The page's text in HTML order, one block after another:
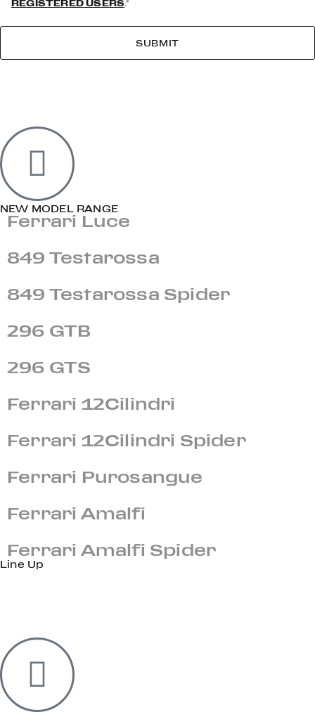
REGISTERED USERS.*
SUBMIT
NEW MODEL RANGE
Ferrari Luce
849 Testarossa
849 Testarossa Spider
296 GTB
296 GTS
Ferrari 12Cilindri
Ferrari 12Cilindri Spider
Ferrari Purosangue
Ferrari Amalfi
Ferrari Amalfi Spider
Line Up